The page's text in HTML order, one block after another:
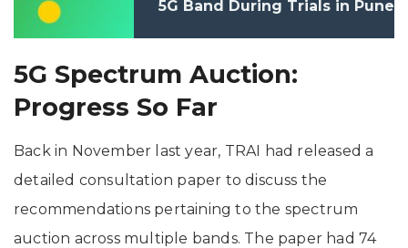
5G Band During Trials in Pune
5G Spectrum Auction:
Progress So Far
Back in November last year, TRAI had released a
detailed consultation paper to discuss the
recommendations pertaining to the spectrum
auction across multiple bands. The paper had 74